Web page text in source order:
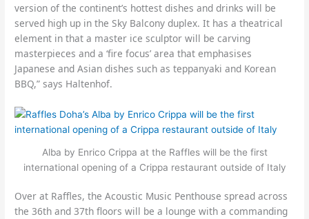
version of the continent’s hottest dishes and drinks will be
served high up in the Sky Balcony duplex. It has a theatrical
element in that a master ice sculptor will be carving
masterpieces and a ‘fire focus’ area that emphasises
Japanese and Asian dishes such as teppanyaki and Korean
BBQ,” says Haltenhof.
Alba by Enrico Crippa at the Raffles will be the first
international opening of a Crippa restaurant outside of Italy
Over at Raffles, the Acoustic Music Penthouse spread across
the 36th and 37th floors will be a lounge with a commanding